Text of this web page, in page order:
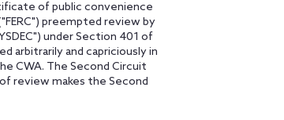
of public convenience
preempted review by
under Section 401 of
arbitrarily and capriciously in
CWA. The Second Circuit
review makes the Second